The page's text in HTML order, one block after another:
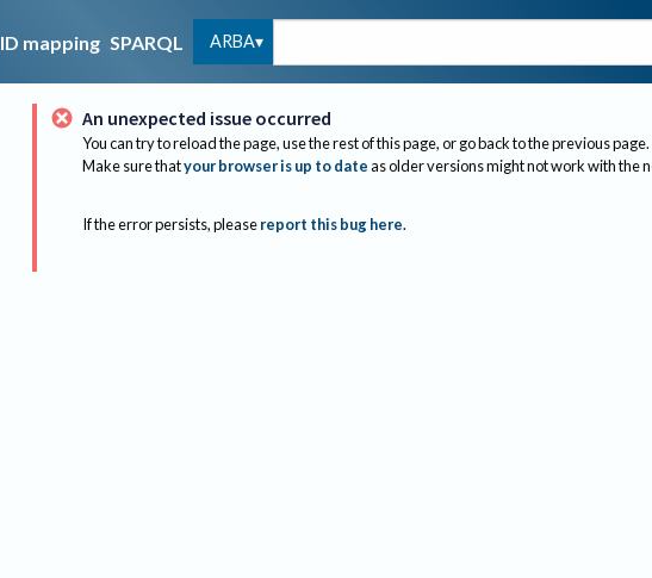
ID mapping SPARQL ARBA
An unexpected issue occurred
You can try to reload the page, use the rest of this page, or go back to the previous page.
Make sure thatyour browser is up to dateas older versions might not work with the
If the error persists, please report this bug here.